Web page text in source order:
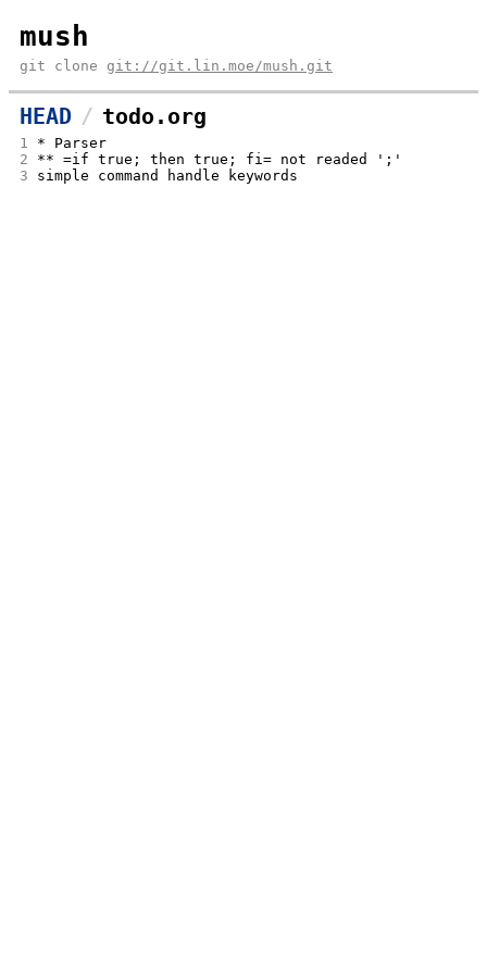
mush
git clone git://git.lin.moe/mush.git
HEAD todo.org
1
* Parser
2
** =if true; then true; fi= not readed ';'
3
simple command handle keywords